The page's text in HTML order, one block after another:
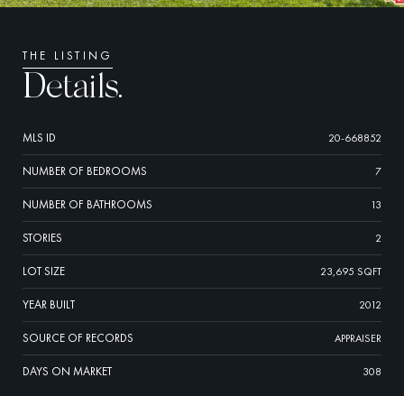
THE LISTING
Details.
MLS ID 20-668852
NUMBER OF BEDROOMS 7
NUMBER OF BATHROOMS 13
STORIES 2
LOT SIZE 23,695 SQFT
YEAR BUILT 2012
SOURCE OF RECORDS APPRAISER
DAYS ON MARKET 308